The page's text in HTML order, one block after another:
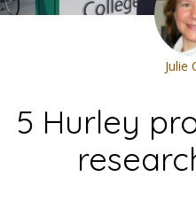
Julie
5 Hurley